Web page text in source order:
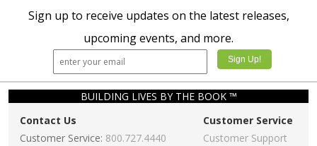
Sign up to receive updates on the latest releases,
upcoming events, and more.
BUILDING LIVES BY THE BOOK ™
Contact Us
Customer Service: 800.727.4440
Customer Service
Customer Support